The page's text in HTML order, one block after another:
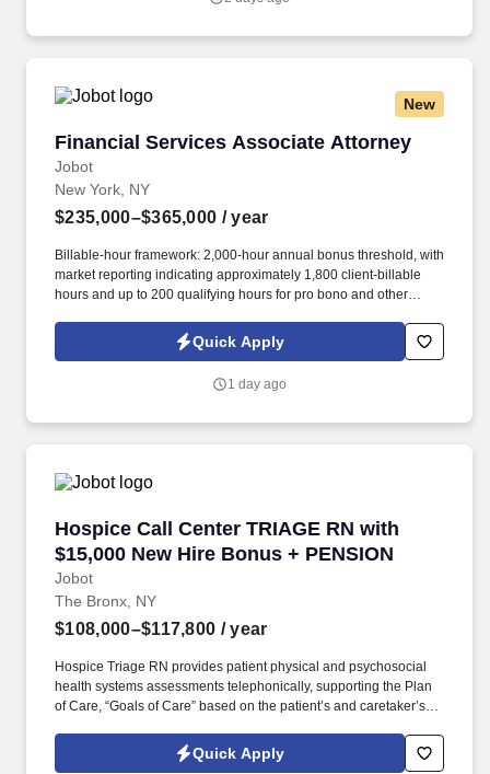
emails from Jobot, and/or its agents and contracted partners.
New
Financial Services Associate Attorney
Jobot
Financial Services Associate Attorney
New York, NY
$235,000–$365,000 / year
Billable-hour framework: 2,000-hour annual bonus threshold, with
market reporting indicating approximately 1,800 client-billable
hours and up to 200 qualifying hours for pro bono and other
of your Jobot candidate profile, and any job applications,
resumes, or other information you choose to submit is subject to
Privacy Notice and Jobot Notice Regarding Automated
Quick Apply
1 day ago
Hospice Call Center TRIAGE RN with
$15,000 New Hire Bonus + PENSION
Jobot
Hospice Call Center TRIAGE RN with $15,000
The Bronx, NY
$108,000–$117,800 / year
Hospice Triage RN provides patient physical and psychosocial
health systems assessments telephonically, supporting the Plan
of Care, “Goals of Care” based on the patient’s and caretaker’s
the primary RN Case Manager for the patient. The ONSITE Call
Center Triage RN is responsible for the emergent triaging of calls
Quick Apply